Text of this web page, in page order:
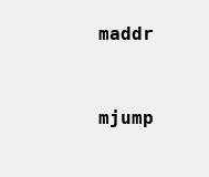
maddr
mjump